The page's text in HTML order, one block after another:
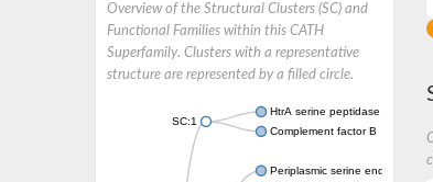
Overview of the Structural Clusters (SC) and
Functional Families within this CATH
Superfamily. Clusters with a representative
structure are represented by a filled circle.
SC:1
HtrA serine peptidase 3
Complement factor B
Periplasmic serine